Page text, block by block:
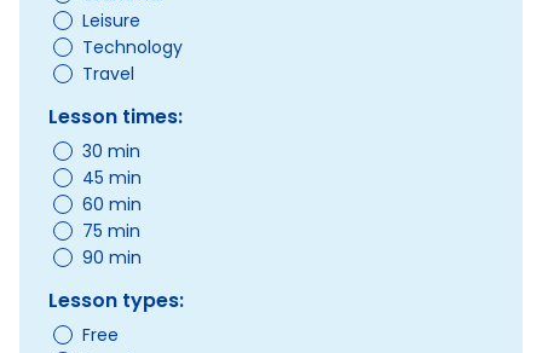
Leisure
Technology
Travel
Lesson times:
30 min
45 min
60 min
75 min
90 min
Lesson types:
Free